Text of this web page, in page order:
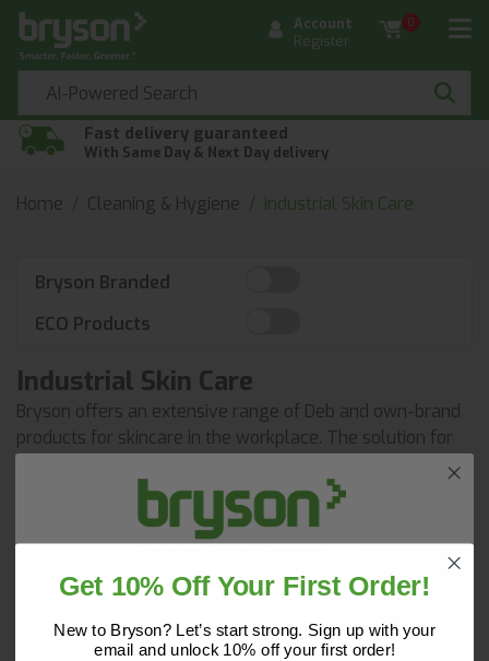
Account
Register
0
Fast delivery guaranteed
With Same Day & Next Day delivery
Home Cleaning & Hygiene Industrial Skin Care
Bryson Branded
ECO Products
Industrial Skin Care
Bryson offers an extensive range of Deb and own-brand
products for skincare in the workplace. The solution for
Hand Soaps & Cleaners
Do you have a copy of our 2025
Core Catalogue?
Get 10% Off Your First Order!
New to Bryson? Let’s start strong. Sign up with your
email and unlock 10% off your first order!